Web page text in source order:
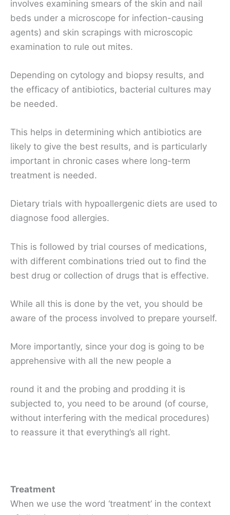
involves examining smears of the skin and nail
beds under a microscope for infection-causing
agents) and skin scrapings with microscopic
examination to rule out mites.
Depending on cytology and biopsy results, and
the efficacy of antibiotics, bacterial cultures may
be needed.
This helps in determining which antibiotics are
likely to give the best results, and is particularly
important in chronic cases where long-term
treatment is needed.
Dietary trials with hypoallergenic diets are used to
diagnose food allergies.
This is followed by trial courses of medications,
with different combinations tried out to find the
best drug or collection of drugs that is effective.
While all this is done by the vet, you should be
aware of the process involved to prepare yourself.
More importantly, since your dog is going to be
apprehensive with all the new people a
round it and the probing and prodding it is
subjected to, you need to be around (of course,
without interfering with the medical procedures)
to reassure it that everything’s all right.
Treatment
When we use the word ‘treatment’ in the context